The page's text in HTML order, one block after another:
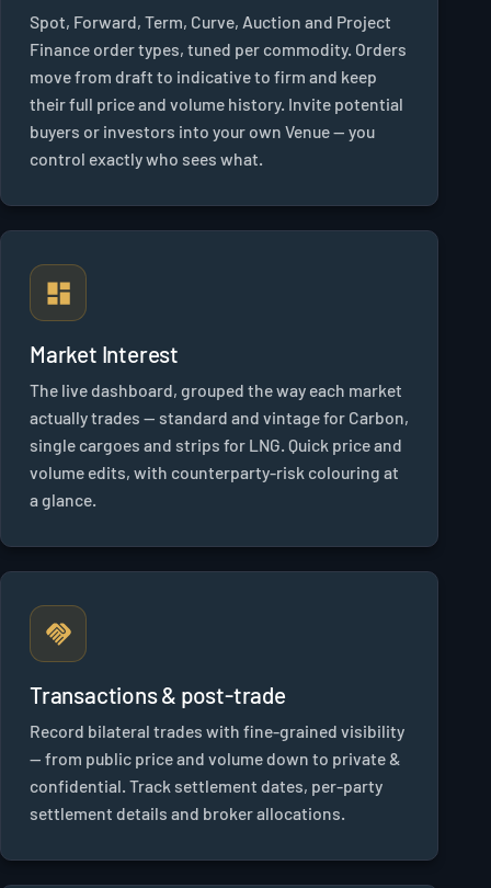
Spot, Forward, Term, Curve, Auction and Project
Finance order types, tuned per commodity. Orders
move from draft to indicative to firm and keep
their full price and volume history. Invite potential
buyers or investors into your own Venue — you
control exactly who sees what.
Market Interest
The live dashboard, grouped the way each market
actually trades — standard and vintage for Carbon,
single cargoes and strips for LNG. Quick price and
volume edits, with counterparty-risk colouring at
a glance.
Transactions & post-trade
Record bilateral trades with fine-grained visibility
— from public price and volume down to private &
confidential. Track settlement dates, per-party
settlement details and broker allocations.